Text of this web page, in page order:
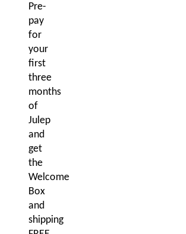
Pre-
pay
for
your
first
three
months
of
Julep
and
get
the
Welcome
Box
and
shipping